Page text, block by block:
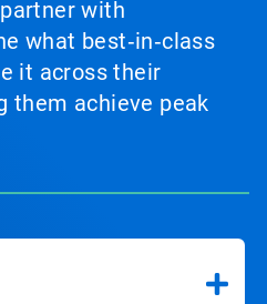
with
what best‑in‑class
it across their
them achieve peak